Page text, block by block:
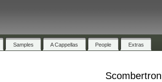
Samples A Cappellas People Extras